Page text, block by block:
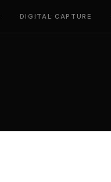
DIGITAL CAPTURE